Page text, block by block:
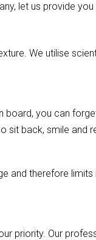
let us provide
We utilise
you can
sit back, smile and
and therefore
priority. Our